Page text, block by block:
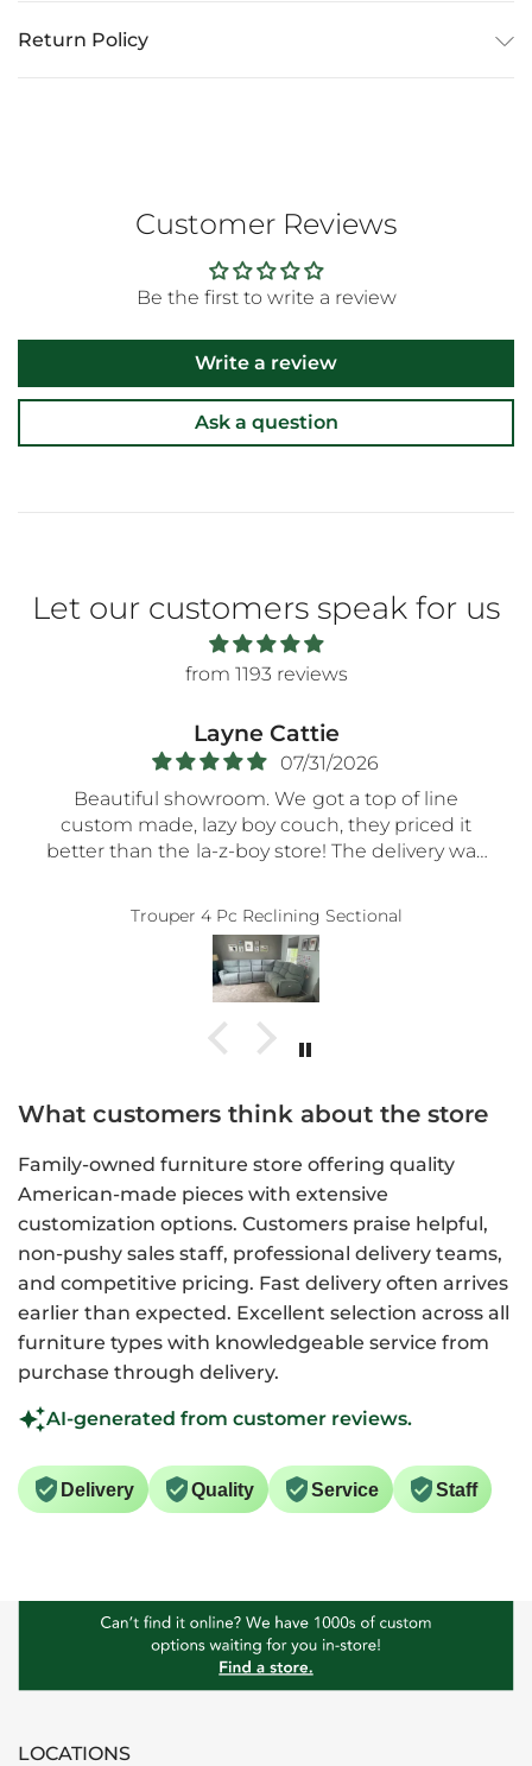
Return Policy
Customer Reviews
Be the first to write a review
Write a review
Ask a question
Let our customers speak for us
from 1193 reviews
Layne Cattie
07/31/2026
Beautiful showroom. We got a top of line
custom made, lazy boy couch, they priced it
better than the la-z-boy store! The delivery was
assembling everything so carefully! Thank you!!
5-STaRs especially for your delivery guys.
Trouper 4 Pc Reclining Sectional
What customers think about the store
Family-owned furniture store offering quality
American-made pieces with extensive
customization options. Customers praise helpful,
non-pushy sales staff, professional delivery teams,
and competitive pricing. Fast delivery often arrives
earlier than expected. Excellent selection across all
furniture types with knowledgeable service from
purchase through delivery.
AI-generated from customer reviews.
Delivery Quality Service Staff
LOCATIONS